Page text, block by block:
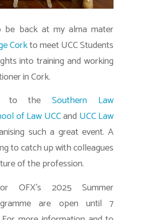
back at my alma mater
Corkto meet UCC Students
into training and working
in Cork.
to theSouthern Law
of Law UCCand UCC Law
such a great event. A
to catch up with colleagues
of the profession.
OFX’s 2025 Summer
are open until 7